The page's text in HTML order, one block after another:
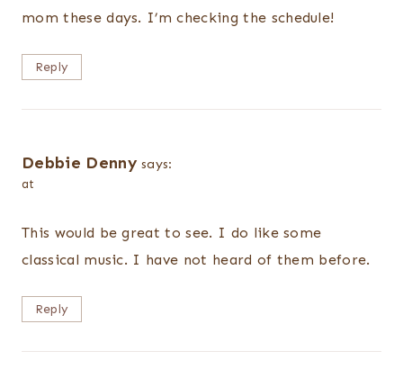
mom these days. I’m checking the schedule!
Reply
Debbie Denny says:
at
This would be great to see. I do like some
classical music. I have not heard of them before.
Reply